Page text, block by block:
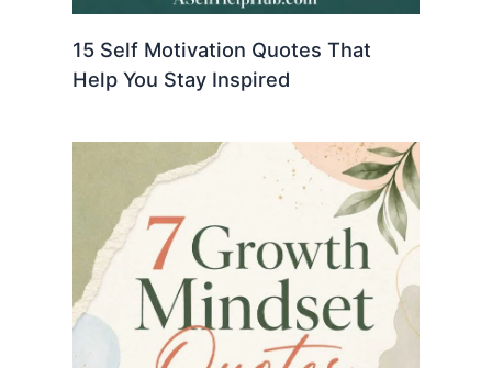
15 Self Motivation Quotes That
Help You Stay Inspired